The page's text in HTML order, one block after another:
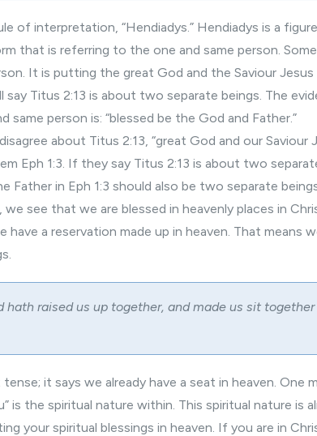
of interpretation, “Hendiadys.” Hendiadys is a
that is referring to the one and same person.
It is putting the great God and the Saviour
say Titus 2:13 is about two separate beings. The
same person is: “blessed be the God and Father.”
about Titus 2:13, “great God and our Saviour
Eph 1:3. If they say Titus 2:13 is about two
Father in Eph 1:3 should also be two separate
see that we are blessed in heavenly places in
have a reservation made up in heaven. That means
hath raised us up together, and made us sit
it says we already have a seat in heaven. One
is the spiritual nature within. This spiritual nature is
your spiritual blessings in heaven. If you are in